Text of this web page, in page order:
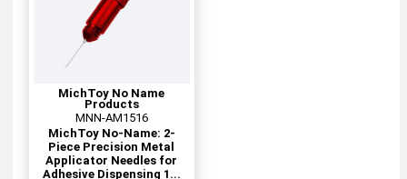
MichToy No Name
Products
MNN-AM1516
MichToy No-Name: 2-
Piece Precision Metal
Applicator Needles for
Adhesive Dispensing 1...